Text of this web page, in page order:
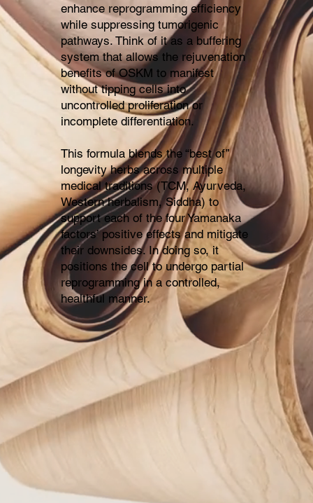
enhance reprogramming efficiency
while suppressing tumorigenic
pathways. Think of it as a buffering
system that allows the rejuvenation
benefits of OSKM to manifest
without tipping cells into
uncontrolled proliferation or
incomplete differentiation.
This formula blends the “best of”
longevity herbs across multiple
medical traditions (TCM, Ayurveda,
Western herbalism, Siddha) to
support each of the four Yamanaka
factors’ positive effects and mitigate
their downsides. In doing so, it
positions the cell to undergo partial
reprogramming in a controlled,
healthful manner.